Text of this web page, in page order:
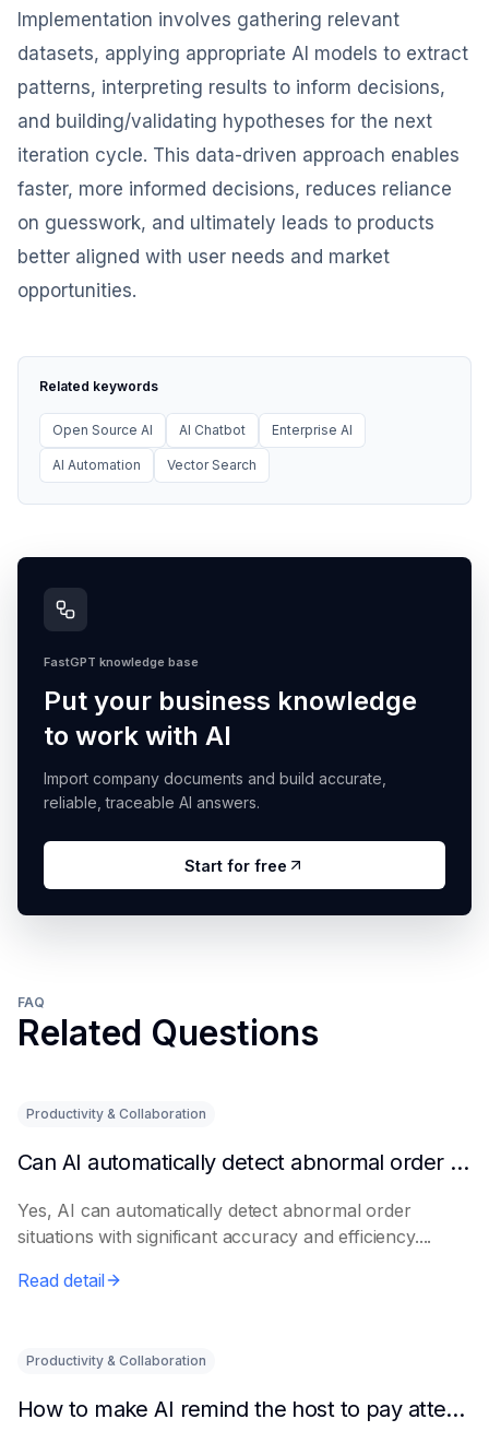
Implementation involves gathering relevant
datasets, applying appropriate AI models to extract
patterns, interpreting results to inform decisions,
and building/validating hypotheses for the next
iteration cycle. This data-driven approach enables
faster, more informed decisions, reduces reliance
on guesswork, and ultimately leads to products
better aligned with user needs and market
opportunities.
Related keywords
Open Source AI AI Chatbot Enterprise AI
AI Automation Vector Search
FastGPT knowledge base
Put your business knowledge
to work with AI
Import company documents and build accurate,
reliable, traceable AI answers.
Start for free
FAQ
Related Questions
Productivity & Collaboration
Can AI automatically detect abnormal order situations?
Yes, AI can automatically detect abnormal order
situations with significant accuracy and efficiency....
Read detail
Productivity & Collaboration
How to make AI remind the host to pay attention to customer questions